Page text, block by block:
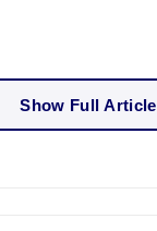
Show Full Article